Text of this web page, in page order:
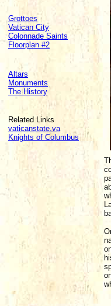
Grottoes
Vatican City
Colonnade Saints
Floorplan #2
Altars
Monuments
The History
Related Links
vaticanstate.va
Knights of Columbus